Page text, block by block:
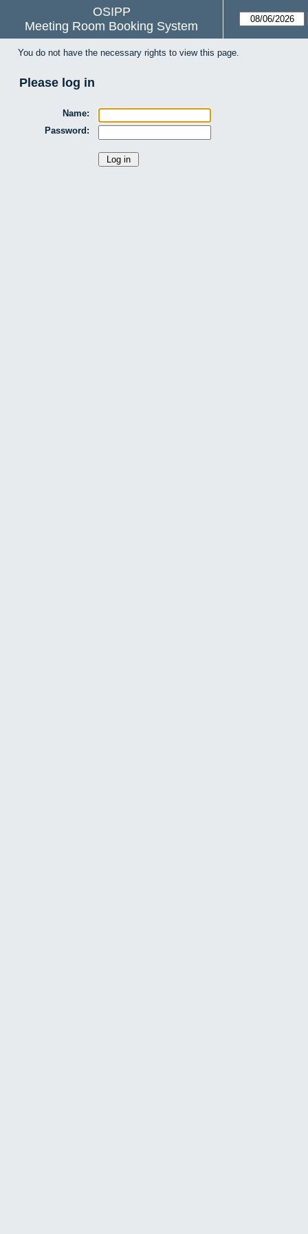
OSIPP
Meeting Room Booking System
You do not have the necessary rights to view this page.
Please log in
Name:
Password: